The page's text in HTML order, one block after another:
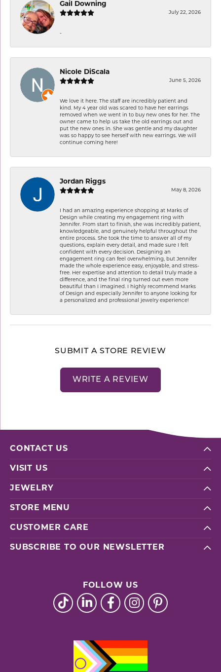
Gail Downing
July 22, 2026
-
Nicole DiScala
June 5, 2026
We love it here. The staff are incredibly patient and
kind. My 4 year old was scared to have her earrings
removed when we went in to buy new ones for her. The
owner came to help us take the old earrings out and
put the new ones in. She was gentle and my daughter
was so happy to see herself with new earrings. We will
continue coming here!
Jordan Riggs
May 8, 2026
I had an amazing experience shopping at Marks of
Design while creating my engagement ring with
Jennifer. From start to finish, she was incredibly patient,
knowledgeable, and genuinely helpful throughout the
entire process. She took the time to answer all of my
questions, explain every detail, and made sure I felt
confident with every decision. Designing an
engagement ring can feel overwhelming, but Jennifer
made the whole experience easy, enjoyable, and stress-
free. Her expertise and attention to detail truly made a
difference, and the final ring turned out even more
beautiful than I imagined. I highly recommend Marks
of Design and especially Jennifer to anyone looking for
a personalized and professional jewelry experience!
SUBMIT A STORE REVIEW
WRITE A REVIEW
CONTACT US
VISIT US
JEWELRY
STORE MENU
CUSTOMER CARE
SUBSCRIBE TO OUR NEWSLETTER
FOLLOW US